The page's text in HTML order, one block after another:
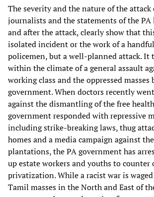
The severity and the nature of the attack
journalists and the statements of the PA
and after the attack, clearly show that
isolated incident or the work of a
policemen, but a well-planned attack. It
within the climate of a general assault
working class and the oppressed masses
government. When doctors recently
against the dismantling of the free
government responded with repressive
including strike-breaking laws, thug
homes and a media campaign against
plantations, the PA government has
up estate workers and youths to
privatization. While a racist war is
Tamil masses in the North and East of